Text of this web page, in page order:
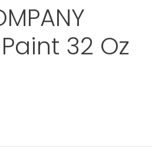
32 Oz